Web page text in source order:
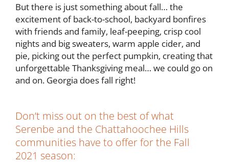
But there is just something about fall… the
excitement of back-to-school, backyard bonfires
with friends and family, leaf-peeping, crisp cool
nights and big sweaters, warm apple cider, and
pie, picking out the perfect pumpkin, creating that
unforgettable Thanksgiving meal… we could go on
and on. Georgia does fall right!
Don’t miss out on the best of what
Serenbe and the Chattahoochee Hills
communities have to offer for the Fall
2021 season: